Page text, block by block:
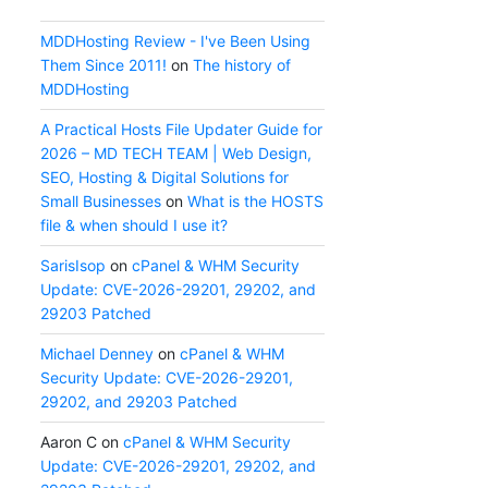
MDDHosting Review - I've Been Using
Them Since 2011! on The history of
MDDHosting
A Practical Hosts File Updater Guide for
2026 – MD TECH TEAM | Web Design,
SEO, Hosting & Digital Solutions for
Small Businesses on What is the HOSTS
file & when should I use it?
SarisIsop on cPanel & WHM Security
Update: CVE-2026-29201, 29202, and
29203 Patched
Michael Denney on cPanel & WHM
Security Update: CVE-2026-29201,
29202, and 29203 Patched
Aaron C on cPanel & WHM Security
Update: CVE-2026-29201, 29202, and